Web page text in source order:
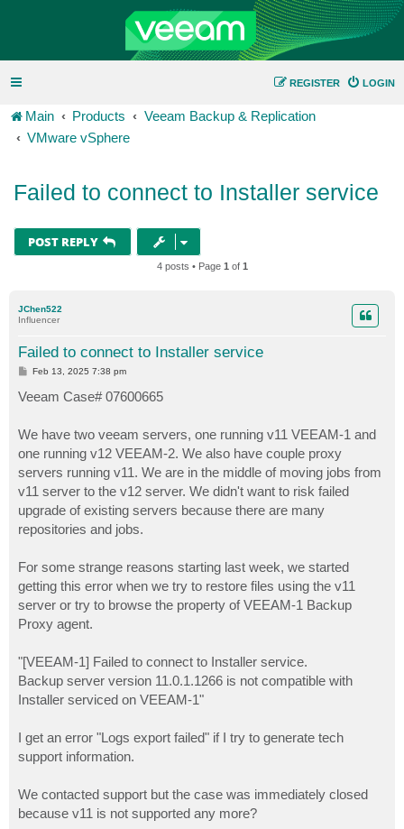
LOGIN
REGISTER
Main Products
Veeam Backup & Replication
VMware vSphere
Failed to connect to Installer service
POST REPLY
4 posts • Page 1 of 1
JChen522
Influencer
Failed to connect to Installer service
P
t
Feb 13, 2025 7:38 pm
Veeam Case# 07600665
We have two veeam servers, one running v11 VEEAM-1 and
one running v12 VEEAM-2. We also have couple proxy
servers running v11. We are in the middle of moving jobs from
v11 server to the v12 server. We didn't want to risk failed
upgrade of existing servers because there are many
repositories and jobs.
For some strange reasons starting last week, we started
getting this error when we try to restore files using the v11
server or try to browse the property of VEEAM-1 Backup
Proxy agent.
"[VEEAM-1] Failed to connect to Installer service.
Backup server version 11.0.1.1266 is not compatible with
Installer serviced on VEEAM-1"
I get an error "Logs export failed" if I try to generate tech
support information.
We contacted support but the case was immediately closed
because v11 is not supported any more?